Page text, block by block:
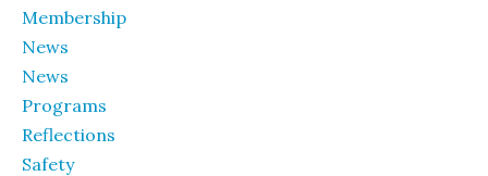
Membership
News
News
Programs
Reflections
Safety